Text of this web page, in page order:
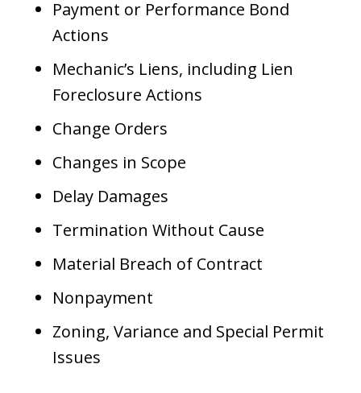
Payment or Performance Bond
Actions
Mechanic’s Liens, including Lien
Foreclosure Actions
Change Orders
Changes in Scope
Delay Damages
Termination Without Cause
Material Breach of Contract
Nonpayment
Zoning, Variance and Special Permit
Issues